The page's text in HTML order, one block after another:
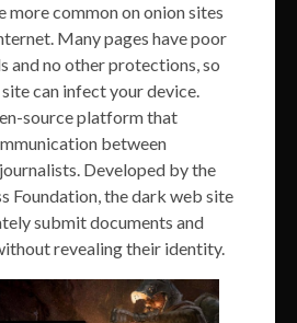
more common on onion sites
Many pages have poor
and no other protections, so
can infect your device.
source platform that
between
Developed by the
Foundation, the dark web site
submit documents and
revealing their identity.